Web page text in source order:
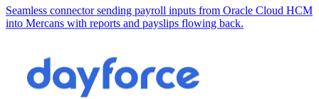
Seamless connector sending payroll inputs from Oracle Cloud HCM
into Mercans with reports and payslips flowing back.